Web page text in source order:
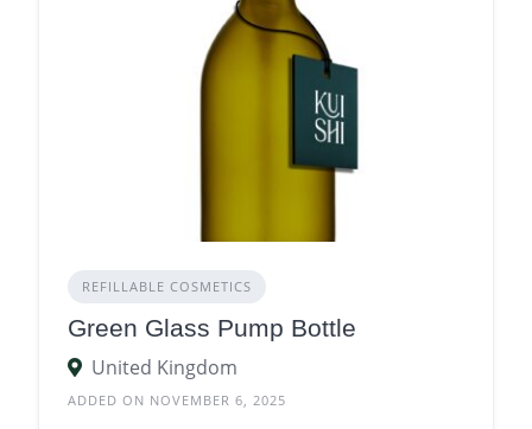
REFILLABLE COSMETICS
Green Glass Pump Bottle
United Kingdom
ADDED ON NOVEMBER 6, 2025